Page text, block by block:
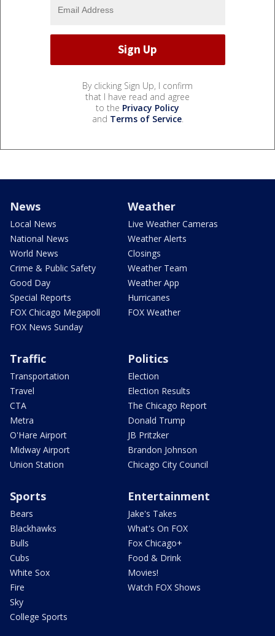
By clicking Sign Up, I confirm
that I have read and agree
to the Privacy Policy
and Terms of Service.
News
Local News
National News
World News
Crime & Public Safety
Good Day
Special Reports
FOX Chicago Megapoll
FOX News Sunday
Weather
Live Weather Cameras
Weather Alerts
Closings
Weather Team
Weather App
Hurricanes
FOX Weather
Traffic
Transportation
Travel
CTA
Metra
O'Hare Airport
Midway Airport
Union Station
Politics
Election
Election Results
The Chicago Report
Donald Trump
JB Pritzker
Brandon Johnson
Chicago City Council
Sports
Bears
Blackhawks
Bulls
Cubs
White Sox
Fire
Sky
College Sports
Entertainment
Jake's Takes
What's On FOX
Fox Chicago+
Food & Drink
Movies!
Watch FOX Shows